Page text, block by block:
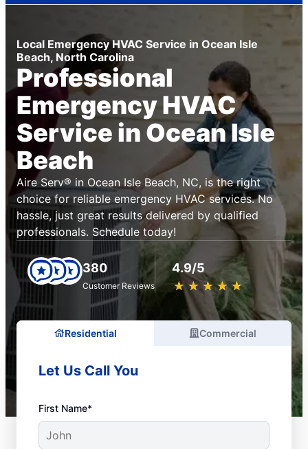
Local Emergency HVAC Service in Ocean Isle
Beach, North Carolina
Professional
Emergency HVAC
Service in Ocean Isle
Beach
Aire Serv® in Ocean Isle Beach, NC, is the right
choice for reliable emergency HVAC services. No
hassle, just great results delivered by qualified
professionals. Schedule today!
380
Customer Reviews
4.9/5
★ ★ ★ ★ ★
☆ ☆ ☆ ☆ ☆
Residential Commercial
Let Us Call You
First Name*